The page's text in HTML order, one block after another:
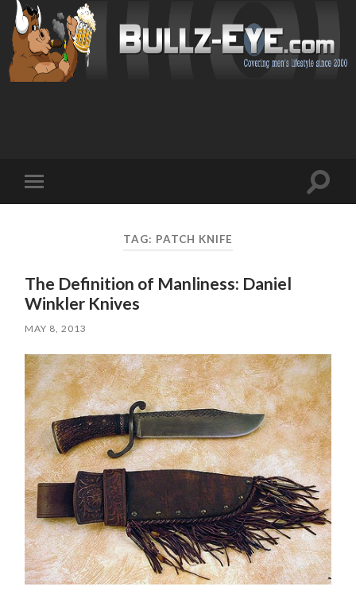
mobile
Toggle
TAG: PATCH KNIFE
The Definition of Manliness: Daniel
Winkler Knives
MAY 8, 2013